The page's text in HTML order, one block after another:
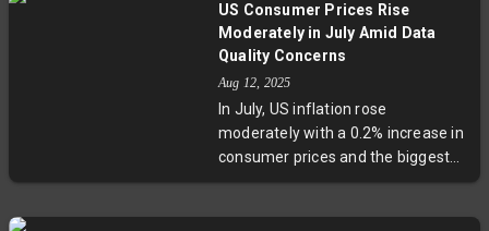
the European Central Bank is
unlikely to resume rate cuts soon.
Energy prices and transatlantic
trade dynamics remain key factors
shaping Europe's inflation and
monetary policy outlook.
US Consumer Prices Rise
Moderately in July Amid Data
Quality Concerns
Aug 12, 2025
In July, US inflation rose
moderately with a 0.2% increase in
consumer prices and the biggest
core CPI jump since January,